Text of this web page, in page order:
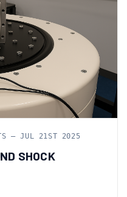
— JUL 21ST 2025
SHOCK